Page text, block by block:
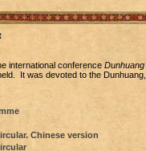
international conference
It was devoted to the Dunhuang,
Chinese version